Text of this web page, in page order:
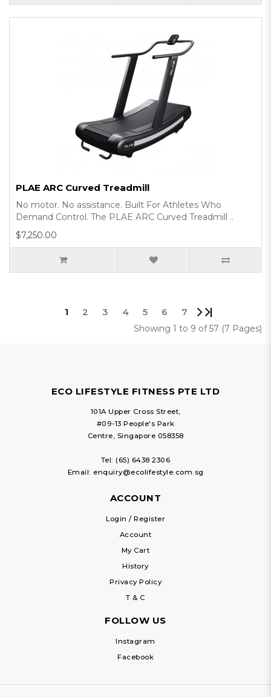
PLAE ARC Curved Treadmill
No motor. No assistance. Built For Athletes Who
Demand Control. The PLAE ARC Curved Treadmill ..
$7,250.00
1 2 3 4 5 6 7 |
Showing 1 to 9 of 57 (7 Pages)
ECO LIFESTYLE FITNESS PTE LTD
101A Upper Cross Street,
#09-13 People's Park
Centre, Singapore 058358
Tel:(65) 6438 2306
Email: enquiry@ecolifestyle.com.sg
ACCOUNT
Login / Register
Account
My Cart
History
Privacy Policy
T & C
FOLLOW US
Instagram
Facebook